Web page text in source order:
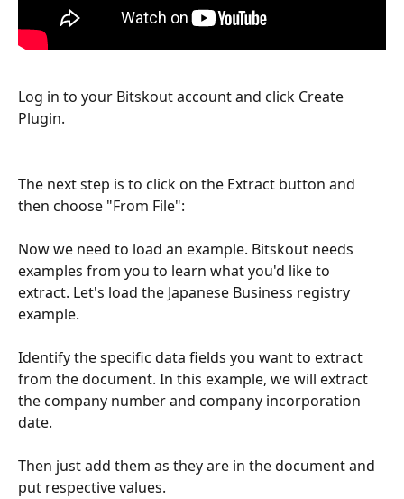
Log in to your Bitskout account and click Create
Plugin.
The next step is to click on the Extract button and
then choose "From File":
Now we need to load an example. Bitskout needs
examples from you to learn what you'd like to
extract. Let's load the Japanese Business registry
example.
Identify the specific data fields you want to extract
from the document. In this example, we will extract
the company number and company incorporation
date.
Then just add them as they are in the document and
put respective values.